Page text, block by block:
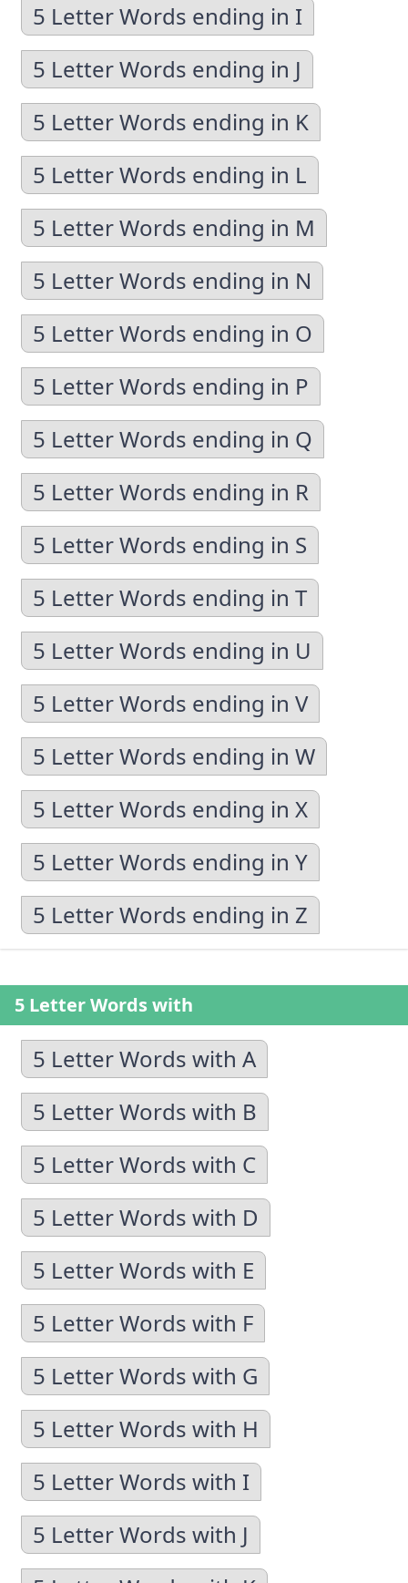
5 Letter Words ending in I
5 Letter Words ending in J
5 Letter Words ending in K
5 Letter Words ending in L
5 Letter Words ending in M
5 Letter Words ending in N
5 Letter Words ending in O
5 Letter Words ending in P
5 Letter Words ending in Q
5 Letter Words ending in R
5 Letter Words ending in S
5 Letter Words ending in T
5 Letter Words ending in U
5 Letter Words ending in V
5 Letter Words ending in W
5 Letter Words ending in X
5 Letter Words ending in Y
5 Letter Words ending in Z
5 Letter Words with
5 Letter Words with A
5 Letter Words with B
5 Letter Words with C
5 Letter Words with D
5 Letter Words with E
5 Letter Words with F
5 Letter Words with G
5 Letter Words with H
5 Letter Words with I
5 Letter Words with J